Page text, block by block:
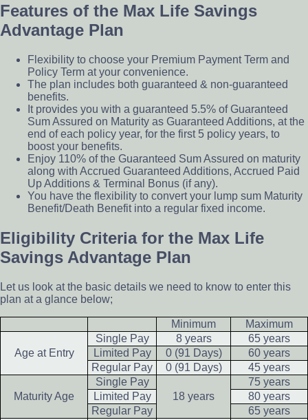
Features of the Max Life Savings
Advantage Plan
Flexibility to choose your Premium Payment Term and
Policy Term at your convenience.
The plan includes both guaranteed & non-guaranteed
benefits.
It provides you with a guaranteed 5.5% of Guaranteed
Sum Assured on Maturity as Guaranteed Additions, at the
end of each policy year, for the first 5 policy years, to
boost your benefits.
Enjoy 110% of the Guaranteed Sum Assured on maturity
along with Accrued Guaranteed Additions, Accrued Paid
Up Additions & Terminal Bonus (if any).
You have the flexibility to convert your lump sum Maturity
Benefit/Death Benefit into a regular fixed income.
Eligibility Criteria for the Max Life
Savings Advantage Plan
Let us look at the basic details we need to know to enter this
plan at a glance below;
Minimum Maximum
Age at Entry
Single Pay 8 years
65 years
Limited Pay
0 (91 Days)
60 years
Regular Pay
0 (91 Days) 45 years
Maturity Age
Single Pay
18 years
75 years
Limited Pay
80 years
Regular Pay
65 years